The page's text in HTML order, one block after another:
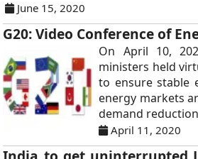
June 15, 2020
G20: Video Conference of
On April 10,
ministers held
to ensure stable
energy markets
demand
April 11, 2020